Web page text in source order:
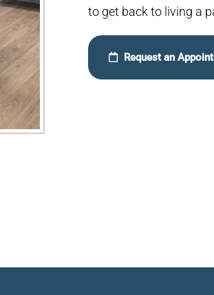
to get back to living a
Request an